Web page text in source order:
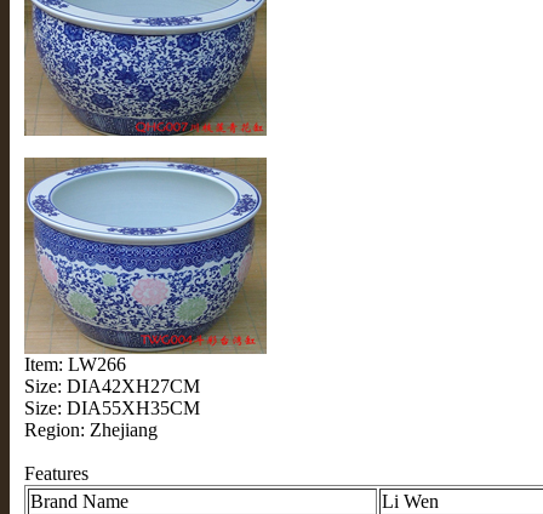
Item: LW266
Size: DIA42XH27CM
Size: DIA55XH35CM
Region: Zhejiang
Features
Brand Name
Li Wen